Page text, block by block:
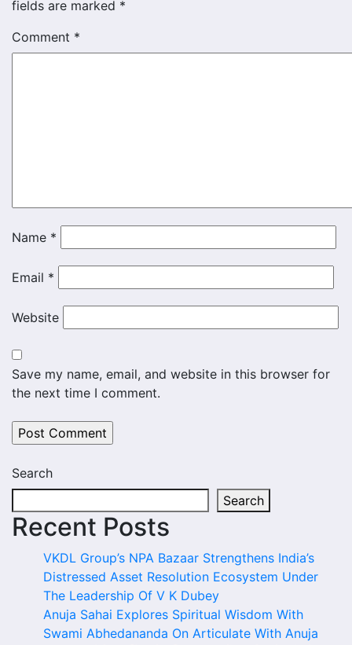
fields are marked *
Comment *
Name *
Email *
Website
Save my name, email, and website in this browser for
the next time I comment.
Search
Search
Recent Posts
VKDL Group’s NPA Bazaar Strengthens India’s
Distressed Asset Resolution Ecosystem Under
The Leadership Of V K Dubey
Anuja Sahai Explores Spiritual Wisdom With
Swami Abhedananda On Articulate With Anuja